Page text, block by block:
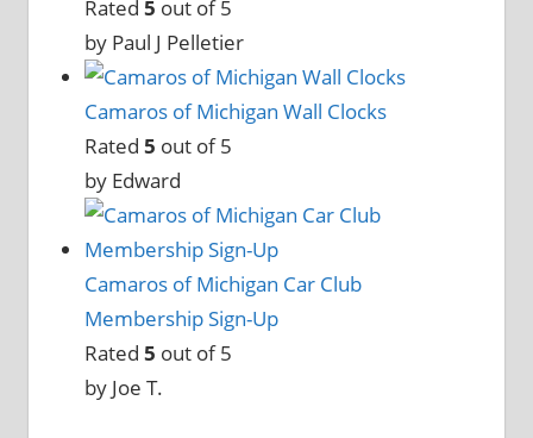
Rated 5 out of 5
by Paul J Pelletier
Camaros of Michigan Wall Clocks
Rated 5 out of 5
by Edward
Camaros of Michigan Car Club
Membership Sign-Up
Rated 5 out of 5
by Joe T.